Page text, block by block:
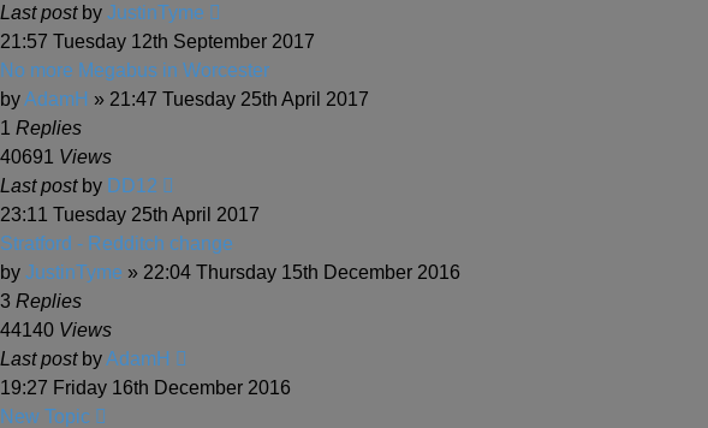
Last post by JustinTyme
21:57 Tuesday 12th September 2017
No more Megabus in Worcester
byAdamH » 21:47 Tuesday 25th April 2017
1 Replies
40691 Views
Last post by DD12
23:11 Tuesday 25th April 2017
Stratford - Redditch change
by JustinTyme » 22:04 Thursday 15th December 2016
3 Replies
44140 Views
Last post byAdamH
19:27 Friday 16th December 2016
New Topic